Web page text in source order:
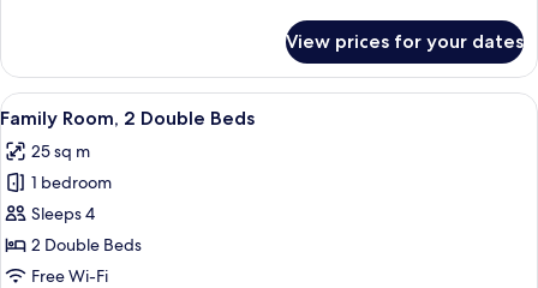
Sofa
bed
Double
Room,
1
Double
Bed
with
Sofa
bed
View prices for your dates
View
all
photos
for
Family
Room,
2
A hotel room with a large bed, a
9
Family Room, 2 Double Beds
25 sq m
1 bedroom
Sleeps 4
2 Double Beds
Free Wi-Fi